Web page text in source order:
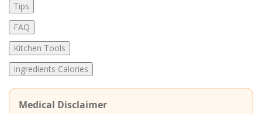
Tips
FAQ
Kitchen Tools
Ingredients Calories
Medical Disclaimer